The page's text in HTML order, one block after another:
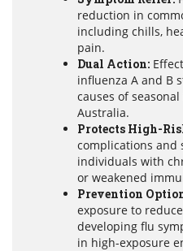
reduction in
including chills,
pain.
Dual Action:
influenza A and B
causes of
Australia.
Protects High-
complications and
individuals with
or weakened
Prevention
exposure to
developing flu
in high-exposure